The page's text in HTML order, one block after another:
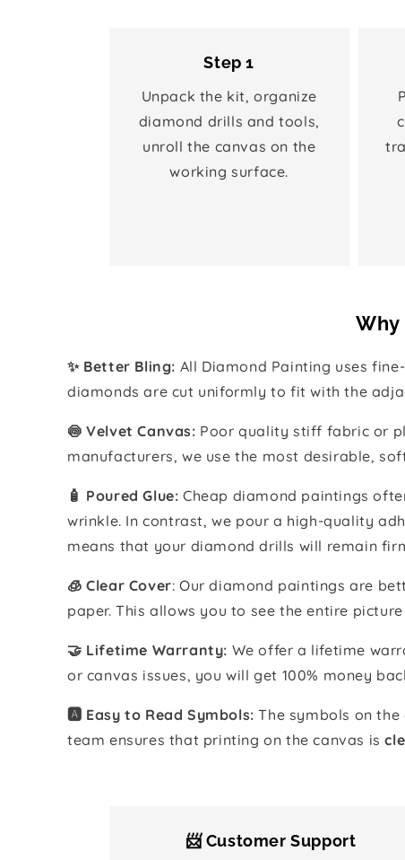
Step 1
Unpack the kit, organize
diamond drills and tools,
unroll the canvas on the
working surface.
Why
✨ Better Bling: All Diamond Painting uses
diamonds are cut uniformly to fit with the
🍥 Velvet Canvas: Poor quality stiff fabric or
manufacturers, we use the most desirable,
🧴️ Poured Glue: Cheap diamond paintings
wrinkle. In contrast, we pour a high-quality
means that your diamond drills will remain
🧊 Clear Cover: Our diamond paintings are
paper. This allows you to see the entire
🤝 Lifetime Warranty: We offer a lifetime
or canvas issues, you will get 100% money
🅰️ Easy to Read Symbols: The symbols on
team ensures that printing on the canvas is
📨 Customer Support